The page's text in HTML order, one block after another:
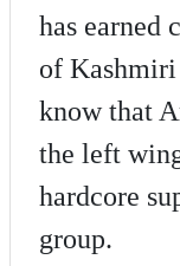
has earned
of
know that
the left
hardcore
group.